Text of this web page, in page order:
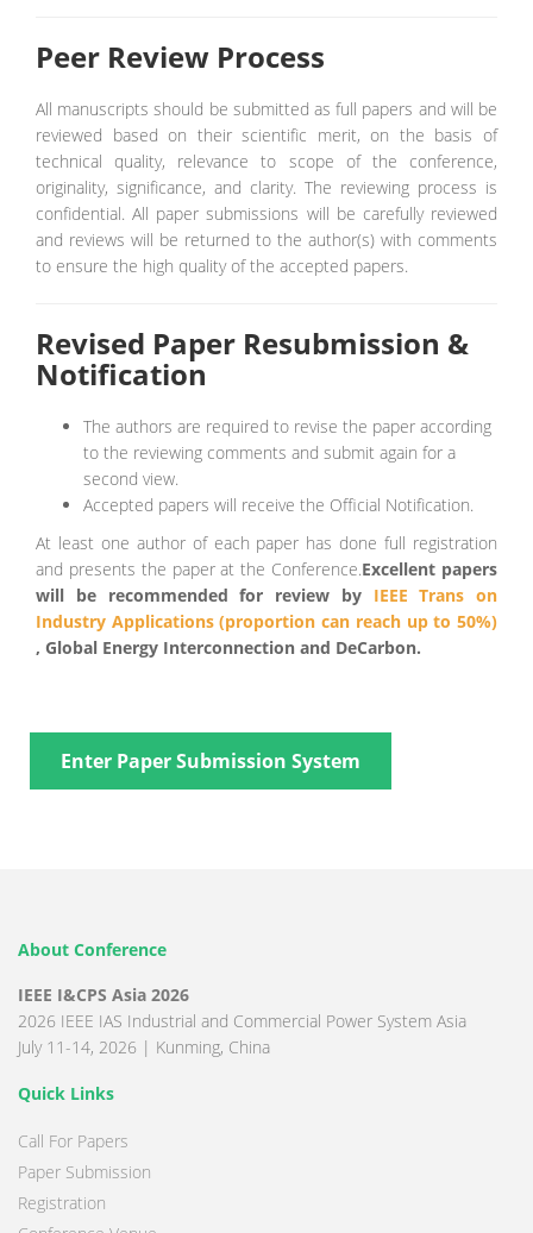
Peer Review Process
All manuscripts should be submitted as full papers and will be
reviewed based on their scientific merit, on the basis of
technical quality, relevance to scope of the conference,
originality, significance, and clarity. The reviewing process is
confidential. All paper submissions will be carefully reviewed
and reviews will be returned to the author(s) with comments
to ensure the high quality of the accepted papers.
Revised Paper Resubmission &
Notification
The authors are required to revise the paper according
to the reviewing comments and submit again for a
second view.
Accepted papers will receive the Official Notification.
At least one author of each paper has done full registration
and presents the paper at the Conference.Excellent papers
will be recommended for review by IEEE Trans on
Industry Applications (proportion can reach up to 50%)
, Global Energy Interconnection and DeCarbon.
Enter Paper Submission System
About Conference
IEEE I&CPS Asia 2026
2026 IEEE IAS Industrial and Commercial Power System Asia
July 11-14, 2026 | Kunming, China
Quick Links
Call For Papers
Paper Submission
Registration